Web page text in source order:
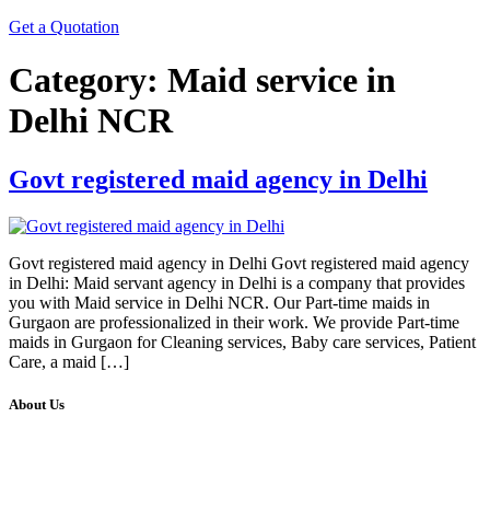
Get a Quotation
Category: Maid service in
Delhi NCR
Govt registered maid agency in Delhi
Govt registered maid agency in Delhi Govt registered maid agency
in Delhi: Maid servant agency in Delhi is a company that provides
you with Maid service in Delhi NCR. Our Part-time maids in
Gurgaon are professionalized in their work. We provide Part-time
maids in Gurgaon for Cleaning services, Baby care services, Patient
Care, a maid […]
About Us